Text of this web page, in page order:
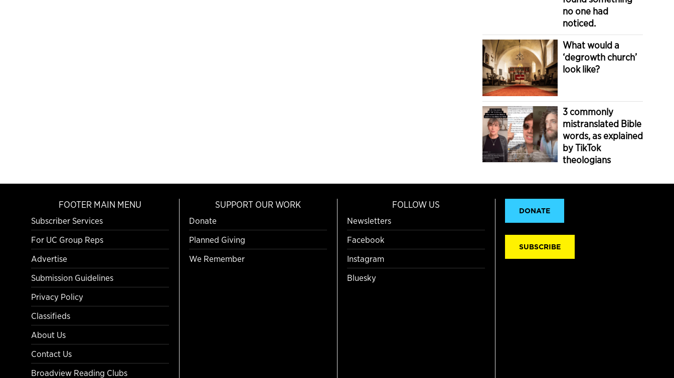
no one had
noticed.
What would a
‘degrowth church’
look like?
3 commonly
mistranslated Bible
words, as explained
by TikTok
theologians
FOOTER MAIN MENU
Subscriber Services
For UC Group Reps
Advertise
Submission Guidelines
Privacy Policy
Classifieds
About Us
Contact Us
Broadview Reading Clubs
SUPPORT OUR WORK
Donate
Planned Giving
We Remember
FOLLOW US
Newsletters
Facebook
Instagram
Bluesky
DONATE
SUBSCRIBE